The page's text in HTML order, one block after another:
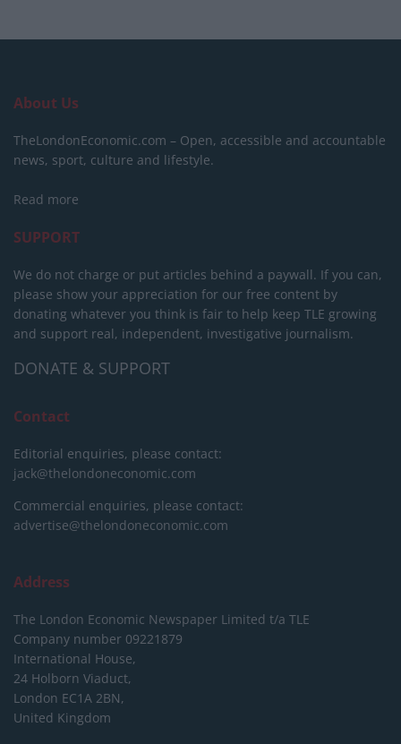
About Us
TheLondonEconomic.com – Open, accessible and accountable
news, sport, culture and lifestyle.
Read more
SUPPORT
We do not charge or put articles behind a paywall. If you can,
please show your appreciation for our free content by
donating whatever you think is fair to help keep TLE growing
and support real, independent, investigative journalism.
DONATE & SUPPORT
Contact
Editorial enquiries, please contact:
jack@thelondoneconomic.com
Commercial enquiries, please contact:
advertise@thelondoneconomic.com
Address
The London Economic Newspaper Limited t/a TLE
Company number 09221879
International House,
24 Holborn Viaduct,
London EC1A 2BN,
United Kingdom